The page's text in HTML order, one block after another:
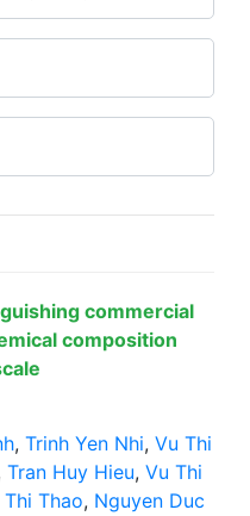
commercial
composition
, Trinh Yen Nhi, Vu Thi
Tran Huy Hieu, Vu Thi
Thi Thao, Nguyen Duc